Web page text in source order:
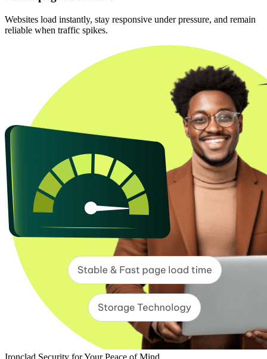
Websites load instantly, stay responsive under pressure, and remain
reliable when traffic spikes.
Ironclad Security for Your Peace of Mind